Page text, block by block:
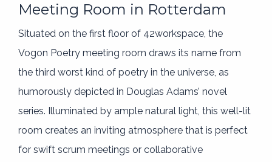
Meeting Room in Rotterdam
Situated on the first floor of 42workspace, the
Vogon Poetry meeting room draws its name from
the third worst kind of poetry in the universe, as
humorously depicted in Douglas Adams’ novel
series. Illuminated by ample natural light, this well-lit
room creates an inviting atmosphere that is perfect
for swift scrum meetings or collaborative